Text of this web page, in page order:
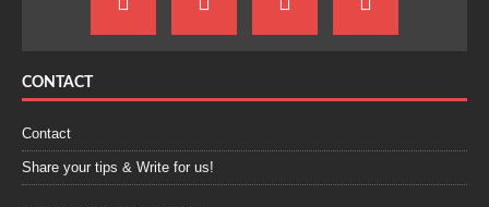
CONTACT
Contact
Share your tips & Write for us!